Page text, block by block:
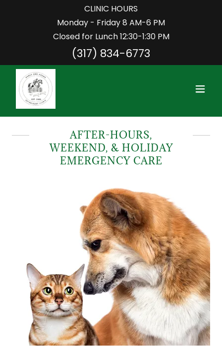
CLINIC HOURS
Monday - Friday 8 AM-6 PM
Closed for Lunch 12:30-1:30 PM
(317) 834-6773
AFTER-HOURS,
WEEKEND, & HOLIDAY
EMERGENCY CARE